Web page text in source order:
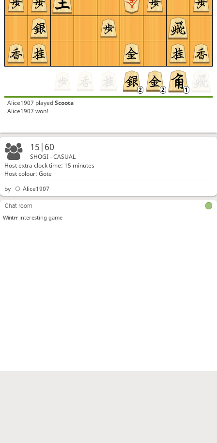
15|60
SHOGI - CASUAL
Host extra clock time: 15 minutes
Host colour: Gote
by
Alice1907
Chat room
Wintrr interesting game
Alice1907 playedScoota
Alice1907 won!